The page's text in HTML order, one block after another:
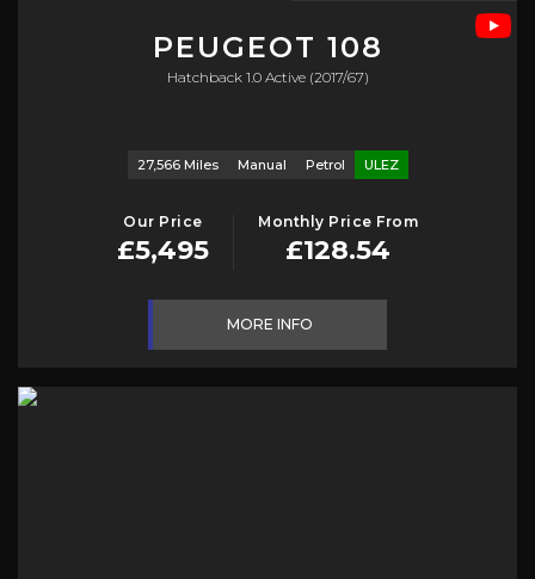
PEUGEOT 108
Hatchback 1.0 Active (2017/67)
27,566 Miles Manual Petrol ULEZ
Our Price
£5,495
Monthly Price From
£128.54
MORE INFO